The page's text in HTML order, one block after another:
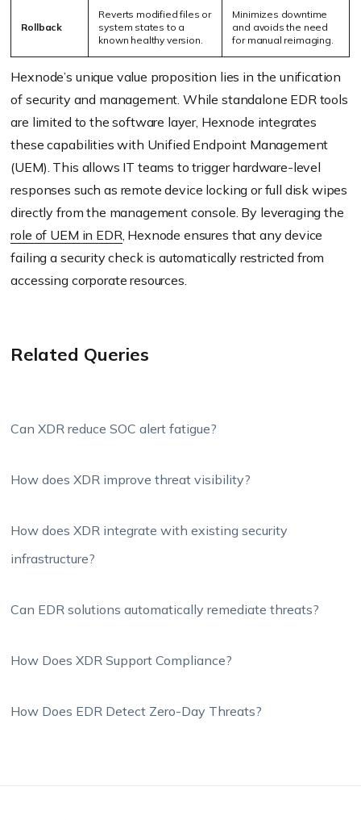
Rollback
Reverts modified files or
system states to a
known healthy version.
Minimizes downtime
and avoids the need
for manual reimaging.
Hexnode’s unique value proposition lies in the unification
of security and management. While standalone EDR tools
are limited to the software layer, Hexnode integrates
these capabilities with Unified Endpoint Management
(UEM). This allows IT teams to trigger hardware-level
responses such as remote device locking or full disk wipes
directly from the management console. By leveraging the
role of UEM in EDR, Hexnode ensures that any device
failing a security check is automatically restricted from
accessing corporate resources.
Related Queries
Can XDR reduce SOC alert fatigue?
How does XDR improve threat visibility?
How does XDR integrate with existing security
infrastructure?
Can EDR solutions automatically remediate threats?
How Does XDR Support Compliance?
How Does EDR Detect Zero-Day Threats?